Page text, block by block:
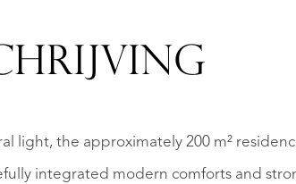
light, the approximately 200 m²
integrated modern comforts and